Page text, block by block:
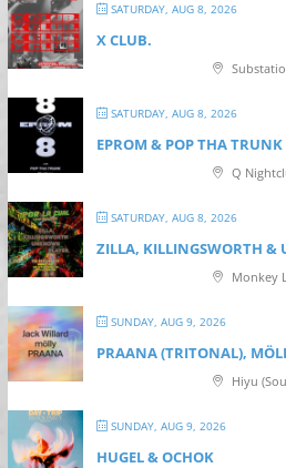
SATURDAY, AUG 8, 2026
X CLUB.
SATURDAY, AUG 8, 2026
EPROM & P OP THA TRUNK
Q
SATURDAY, AUG 8, 2026
ZILLA, KILLINGSWORTH &
Monkey
SUNDAY, AUG 9, 2026
PRAANA (TRITONAL),
Hiyu
SUNDAY, AUG 9, 2026
HUGEL & OCHOK